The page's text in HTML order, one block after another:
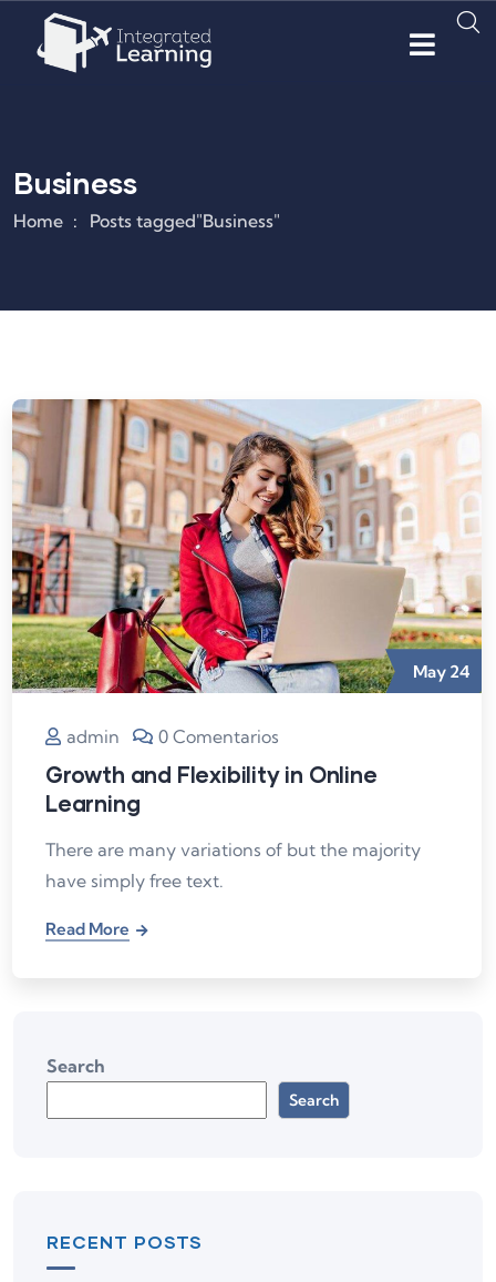
Business
Home Posts tagged"Business"
May 24
admin 0 Comentarios
Growth and Flexibility in Online
Learning
There are many variations of but the majority
have simply free text.
Read More
Search
Search
RECENT POSTS